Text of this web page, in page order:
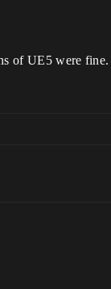
of UE5 were